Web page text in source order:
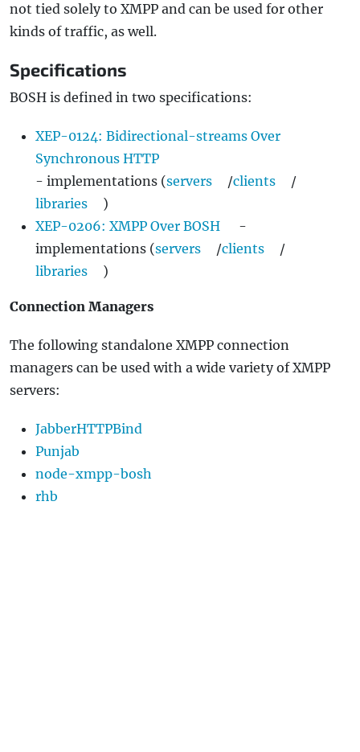
not tied solely to XMPP and can be used for other
kinds of traffic, as well.
Specifications
BOSH is defined in two specifications:
XEP-0124: Bidirectional-streams Over
Synchronous HTTP
- implementations (servers /clients
/
libraries
)
XEP-0206: XMPP Over BOSH
-
implementations (servers /clients
/
libraries
)
Connection Managers
The following standalone XMPP connection
managers can be used with a wide variety of XMPP
servers:
JabberHTTPBind
Punjab
node-xmpp-bosh
rhb